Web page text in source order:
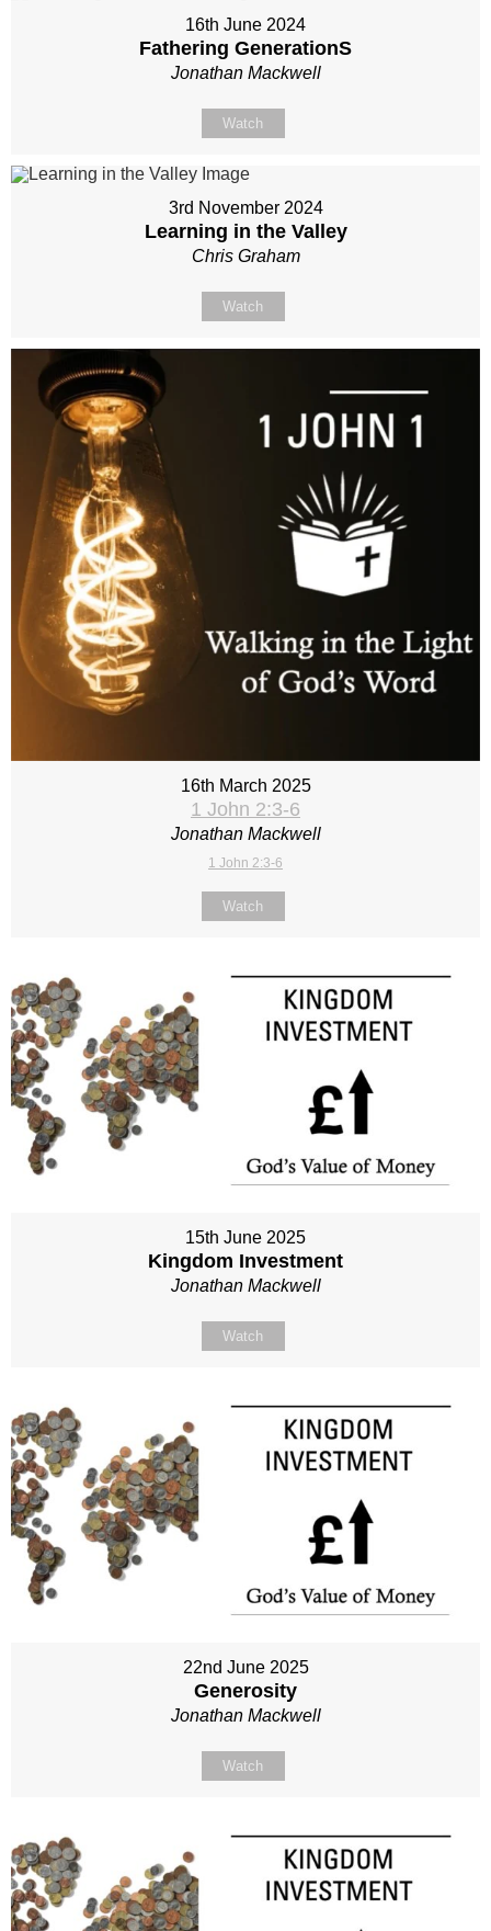
16th June 2024
Fathering GenerationS
Jonathan Mackwell
Watch
3rd November 2024
Learning in the Valley
Chris Graham
Watch
16th March 2025
1 John 2:3-6
Jonathan Mackwell
1 John 2:3-6
Watch
15th June 2025
Kingdom Investment
Jonathan Mackwell
Watch
22nd June 2025
Generosity
Jonathan Mackwell
Watch